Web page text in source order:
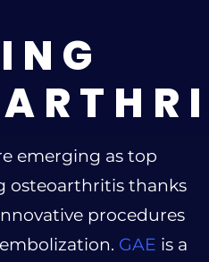
emerging as top
osteoarthritis thanks
procedures
GAE is a